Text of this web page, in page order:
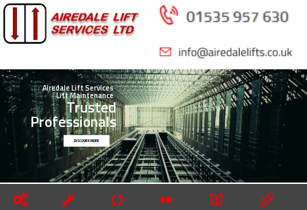
main
content
Airedale Lift Services
Lift Maintenance
Trusted
Professionals
DISCOVER MORE